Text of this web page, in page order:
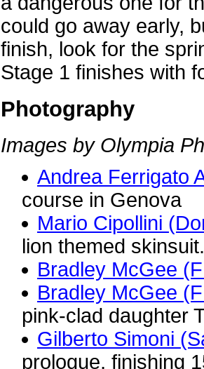
could go away early,
finish, look for the
Stage 1 finishes with
Photography
Images by Olympia
Andrea Ferrigato
course in Genova
Mario Cipollini
lion themed
Bradley McGee
Bradley McGee
pink-clad daughter
Gilberto Simoni
prologue, finishing